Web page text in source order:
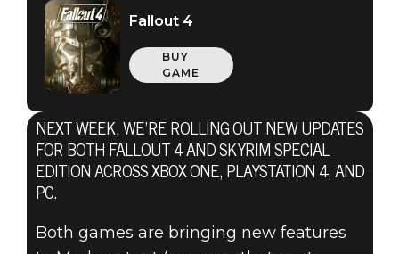
Fallout 4
January 30, 2017
FALLOUT 4
Fallout 4
BUY
GAME
NEXT WEEK, WE’RE ROLLING OUT NEW UPDATES
FOR BOTH FALLOUT 4 AND SKYRIM SPECIAL
EDITION ACROSS XBOX ONE, PLAYSTATION 4, AND
PC.
Both games are bringing new features